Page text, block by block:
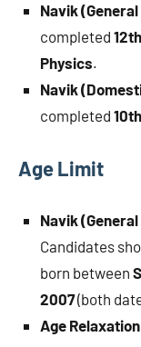
Navik
completed
Physics.
Navik
completed
Age Limit
Navik
Candidates
born between
2007(both
Age Relaxation